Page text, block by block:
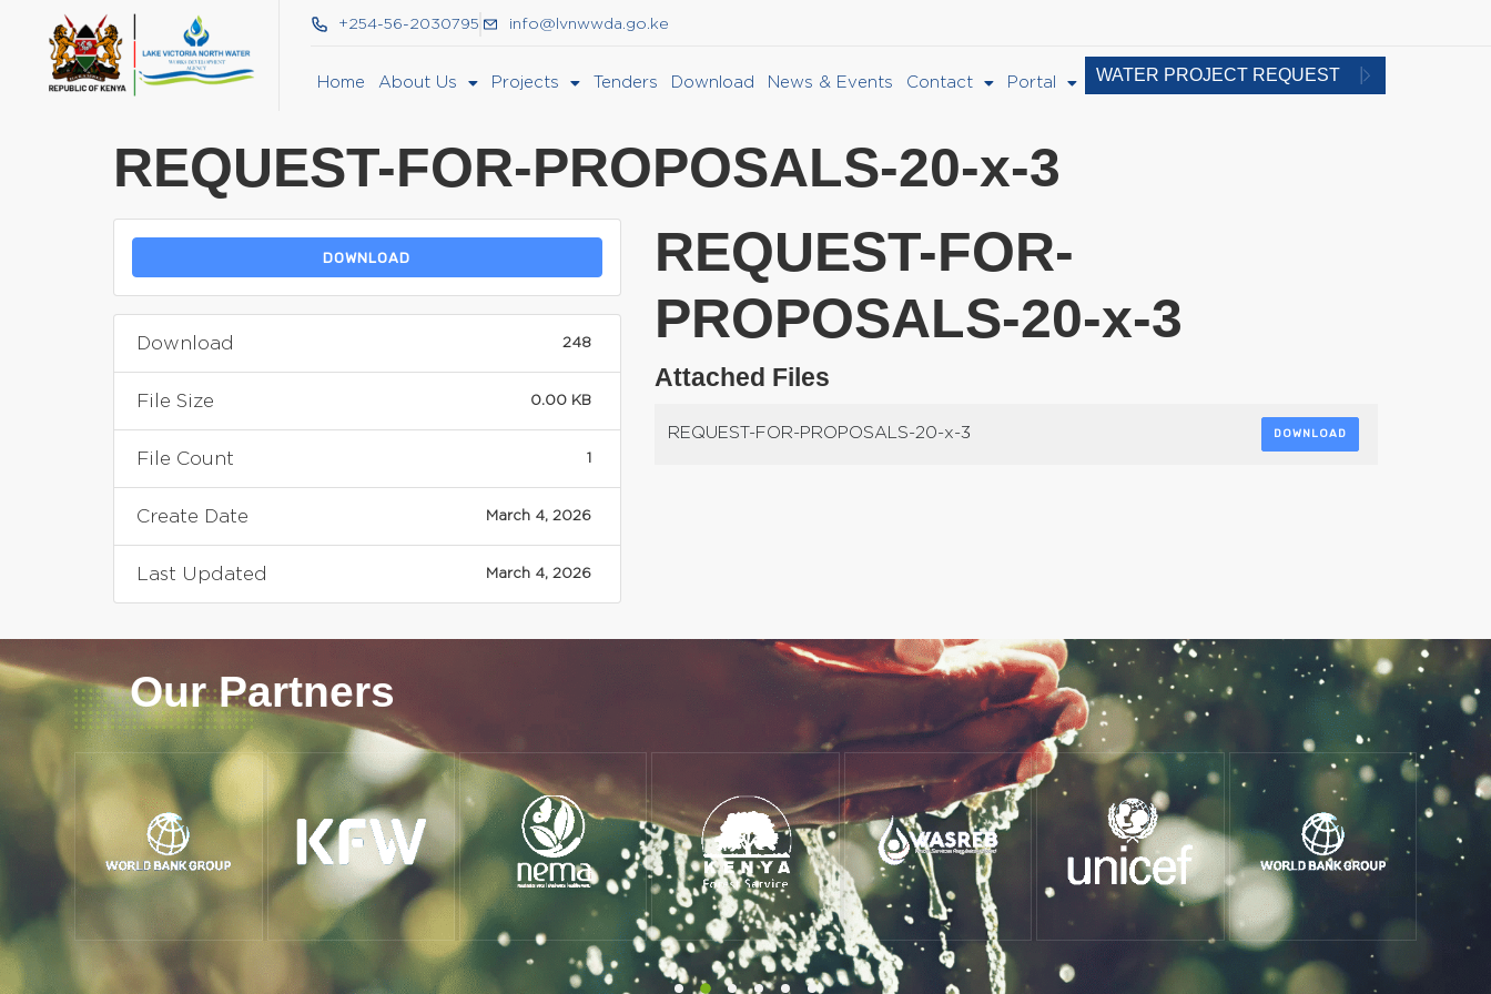
+254-56-2030795 info@lvnwwda.go.ke
Home About Us Projects Tenders Download News & Events Contact Portal WATER PROJECT REQUEST
REQUEST-FOR-PROPOSALS-20-x-3
DOWNLOAD
Download 248
File Size 0.00 KB
File Count 1
Create Date March 4, 2026
Last Updated March 4, 2026
REQUEST-FOR-
PROPOSALS-20-x-3
Attached Files
REQUEST-FOR-PROPOSALS-20-x-3 DOWNLOAD
Our Partners